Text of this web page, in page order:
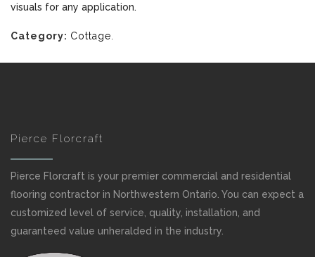
visuals for any application.
Category: Cottage
Pierce Florcraft
Pierce Florcraft is your premier commercial and residential
flooring contractor in Northwestern Ontario. You can expect a
customized level of service, quality, installation, and
guaranteed value unheralded in the industry.